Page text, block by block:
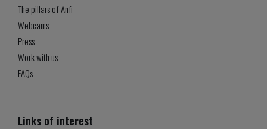
The pillars of Anfi
Webcams
Press
Work with us
FAQs
Links of interest